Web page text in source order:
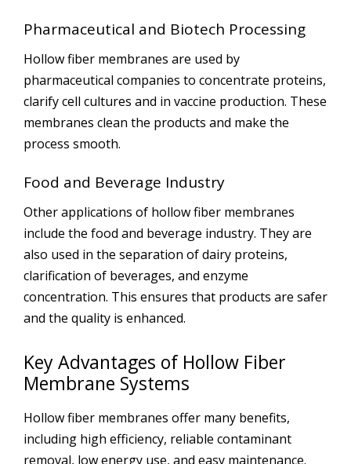
Pharmaceutical and Biotech Processing
Hollow fiber membranes are used by
pharmaceutical companies to concentrate proteins,
clarify cell cultures and in vaccine production. These
membranes clean the products and make the
process smooth.
Food and Beverage Industry
Other applications of hollow fiber membranes
include the food and beverage industry. They are
also used in the separation of dairy proteins,
clarification of beverages, and enzyme
concentration. This ensures that products are safer
and the quality is enhanced.
Key Advantages of Hollow Fiber
Membrane Systems
Hollow fiber membranes offer many benefits,
including high efficiency, reliable contaminant
removal, low energy use, and easy maintenance.